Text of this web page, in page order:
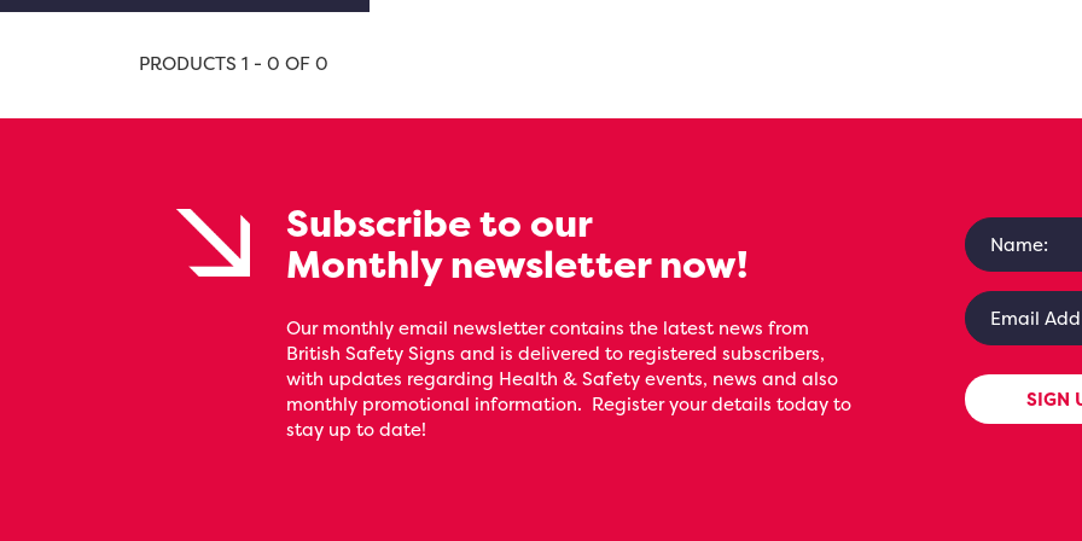
PRODUCTS 1 - 0 OF 0
Subscribe to our
Monthly newsletter now!
Our monthly email newsletter contains the latest news from
British Safety Signs and is delivered to registered subscribers,
with updates regarding Health & Safety events, news and also
monthly promotional information. Register your details today to
stay up to date!
SIGN